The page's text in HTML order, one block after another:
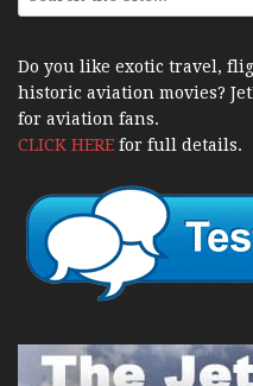
Do you like exotic travel,
historic aviation movies?
for aviation fans.
CLICK HERE for full details.